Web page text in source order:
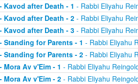
Kavod after Death - 1 - Rabbi Eliyahu
Kavod after Death - 2- Rabbi Eliyahu
Kavod after Death - 3- Rabbi Eliyahu
Standing for Parents - 1 - Rabbi Eliyahu
Standing for Parents - 2- Rabbi Eliyahu
Mora Av v'Eim - 1 - Rabbi Eliyahu
Mora Av v'Eim - 2- Rabbi Eliyahu